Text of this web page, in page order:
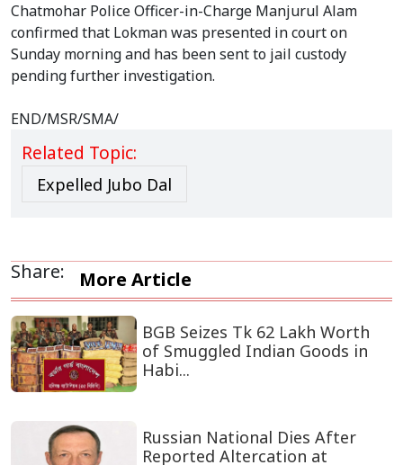
Chatmohar Police Officer-in-Charge Manjurul Alam
confirmed that Lokman was presented in court on
Sunday morning and has been sent to jail custody
pending further investigation.
END/MSR/SMA/
Related Topic:
Expelled Jubo Dal
Share: More Article
BGB Seizes Tk 62 Lakh Worth
of Smuggled Indian Goods in
Habi...
Russian National Dies After
Reported Altercation at